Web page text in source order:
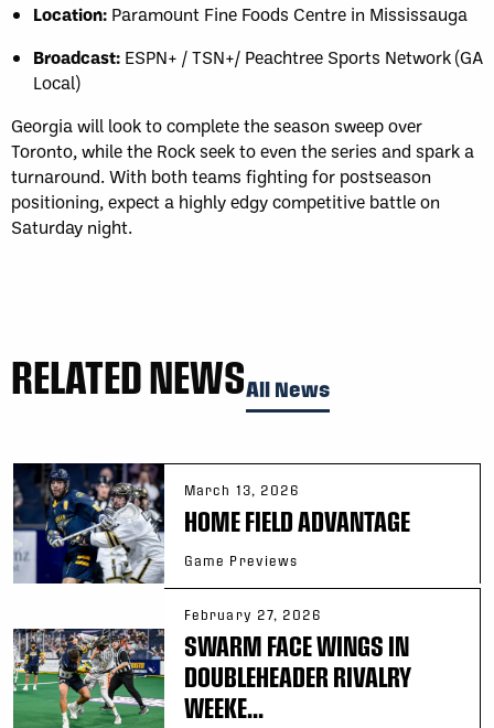
Location: Paramount Fine Foods Centre in Mississauga
Broadcast: ESPN+ / TSN+/ Peachtree Sports Network (GA
Local)
Georgia will look to complete the season sweep over
Toronto, while the Rock seek to even the series and spark a
turnaround. With both teams fighting for postseason
positioning, expect a highly edgy competitive battle on
Saturday night.
RELATED NEWSAll News
March 13, 2026
HOME FIELD ADVANTAGE
Game Previews
February 27, 2026
SWARM FACE WINGS IN
DOUBLEHEADER RIVALRY
WEEKE...